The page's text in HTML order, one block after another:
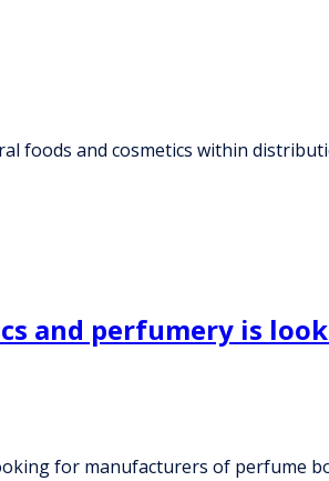
foods and cosmetics within
and perfumery is
for manufacturers of perfume